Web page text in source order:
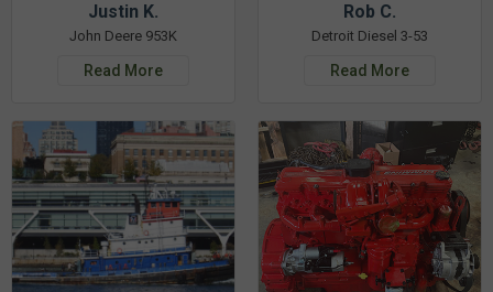
Justin K.
John Deere 953K
Read More
Rob C.
Detroit Diesel 3-53
Read More